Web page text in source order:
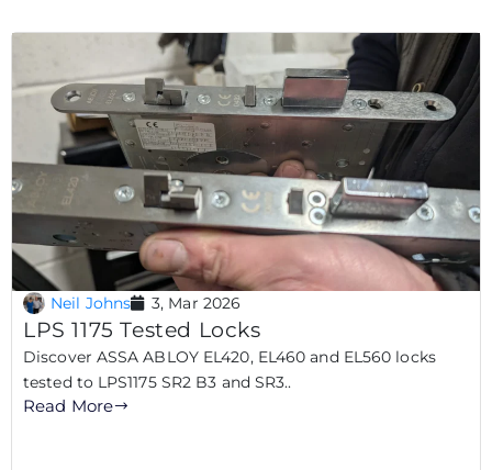
Neil Johns 3, Mar 2026
LPS 1175 Tested Locks
Discover ASSA ABLOY EL420, EL460 and EL560 locks
tested to LPS1175 SR2 B3 and SR3..
Read More